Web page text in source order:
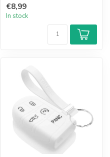
€8,99
In stock